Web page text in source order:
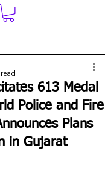
613 Medal
Police and Fire
Plans
in Gujarat